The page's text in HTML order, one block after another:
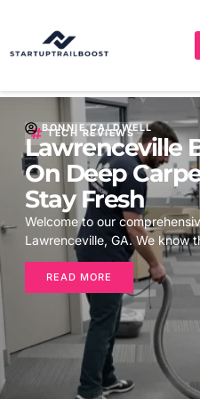
TECH REVIEWS
BONNIE CALDWELL
Lawrenceville
On Deep
Stay Fresh
Welcome to our
Lawrenceville, GA. We know
READ MORE